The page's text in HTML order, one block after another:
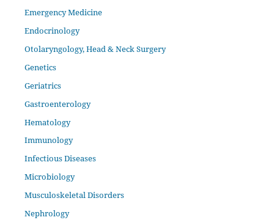
Emergency Medicine
Endocrinology
Otolaryngology, Head & Neck Surgery
Genetics
Geriatrics
Gastroenterology
Hematology
Immunology
Infectious Diseases
Microbiology
Musculoskeletal Disorders
Nephrology